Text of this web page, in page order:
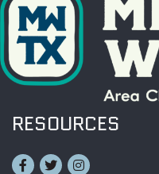
RESOURCES
Facebook
TwitterInstagram